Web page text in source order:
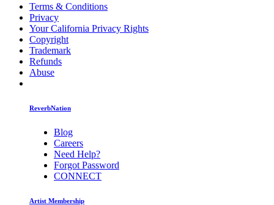
Terms & Conditions
Privacy
Your California Privacy Rights
Copyright
Trademark
Refunds
Abuse
ReverbNation
Blog
Careers
Need Help?
Forgot Password
CONNECT
Artist Membership